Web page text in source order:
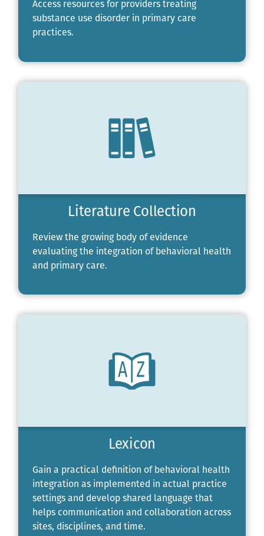
Access resources for providers treating
substance use disorder in primary care
practices.
Literature Collection
Review the growing body of evidence
evaluating the integration of behavioral health
and primary care.
Lexicon
Gain a practical definition of behavioral health
integration as implemented in actual practice
settings and develop shared language that
helps communication and collaboration across
sites, disciplines, and time.